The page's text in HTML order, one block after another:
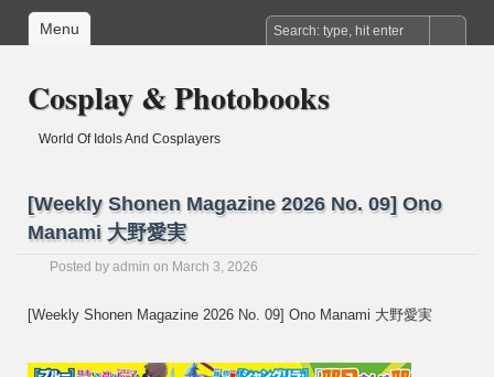
Menu
Cosplay & Photobooks
World Of Idols And Cosplayers
[Weekly Shonen Magazine 2026 No. 09] Ono
Manami 大野愛実
Posted by admin on March 3, 2026
[Weekly Shonen Magazine 2026 No. 09] Ono Manami 大野愛実